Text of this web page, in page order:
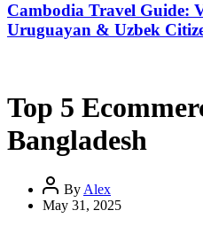
Cambodia Travel Guide:
Uruguayan & Uzbek
Top 5
Bangladesh
By Alex
May 31, 2025